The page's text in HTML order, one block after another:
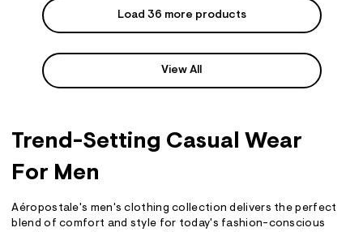
Load 36 more products
View All
Trend-Setting Casual Wear
For Men
Aéropostale's men's clothing collection delivers the perfect
blend of comfort and style for today's fashion-conscious